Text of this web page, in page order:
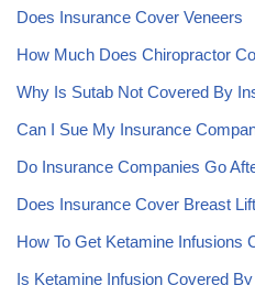
Does Insurance Cover Veneers
How Much Does Chiropractor
Why Is Sutab Not Covered By
Can I Sue My Insurance
Do Insurance Companies Go
Does Insurance Cover Breast Lift
How To Get Ketamine Infusions
Is Ketamine Infusion Covered